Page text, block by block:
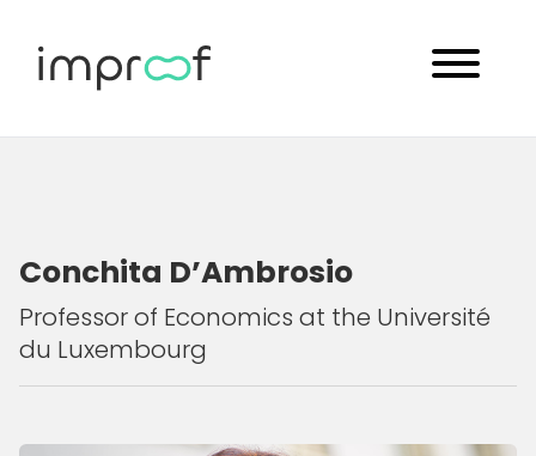
Conchita D’Ambrosio
Professor of Economics at the Université
du Luxembourg